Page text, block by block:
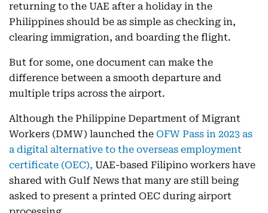
returning to the UAE after a holiday in the
Philippines should be as simple as checking in,
clearing immigration, and boarding the flight.
But for some, one document can make the
difference between a smooth departure and
multiple trips across the airport.
Although the Philippine Department of Migrant
Workers (DMW) launched the OFW Pass in 2023 as
a digital alternative to the overseas employment
certificate (OEC), UAE-based Filipino workers have
shared with Gulf News that many are still being
asked to present a printed OEC during airport